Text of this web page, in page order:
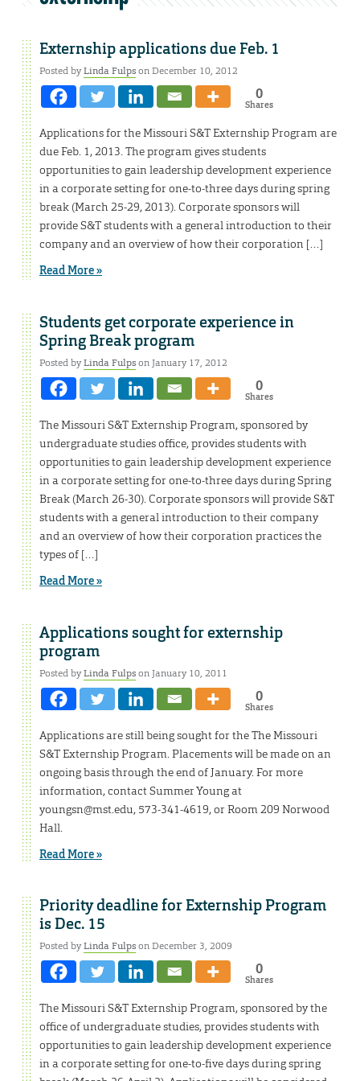
Externship applications due Feb. 1
Posted byLinda Fulpson December 10, 2012
0
Shares
Applications for the Missouri S&T Externship Program are
due Feb. 1, 2013. The program gives students
opportunities to gain leadership development experience
in a corporate setting for one-to-three days during spring
break (March 25-29, 2013). Corporate sponsors will
provide S&T students with a general introduction to their
company and an overview of how their corporation […]
Read More »
Students get corporate experience in
Spring Break program
Posted byLinda Fulpson January 17, 2012
0
Shares
The Missouri S&T Externship Program, sponsored by
undergraduate studies office, provides students with
opportunities to gain leadership development experience
in a corporate setting for one-to-three days during Spring
Break (March 26-30). Corporate sponsors will provide S&T
students with a general introduction to their company
and an overview of how their corporation practices the
types of […]
Read More »
Applications sought for externship
program
Posted byLinda Fulpson January 10, 2011
0
Shares
Applications are still being sought for the The Missouri
S&T Externship Program. Placements will be made on an
ongoing basis through the end of January. For more
information, contact Summer Young at
youngsn@mst.edu, 573-341-4619, or Room 209 Norwood
Hall.
Read More »
Priority deadline for Externship Program
is Dec. 15
Posted byLinda Fulpson December 3, 2009
0
Shares
The Missouri S&T Externship Program, sponsored by the
office of undergraduate studies, provides students with
opportunities to gain leadership development experience
in a corporate setting for one-to-five days during spring